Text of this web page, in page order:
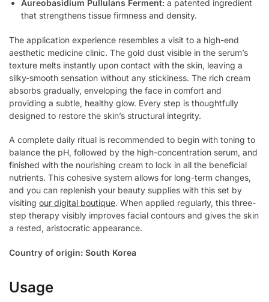
Aureobasidium Pullulans Ferment: a patented ingredient
that strengthens tissue firmness and density.
The application experience resembles a visit to a high-end
aesthetic medicine clinic. The gold dust visible in the serum’s
texture melts instantly upon contact with the skin, leaving a
silky-smooth sensation without any stickiness. The rich cream
absorbs gradually, enveloping the face in comfort and
providing a subtle, healthy glow. Every step is thoughtfully
designed to restore the skin’s structural integrity.
A complete daily ritual is recommended to begin with toning to
balance the pH, followed by the high-concentration serum, and
finished with the nourishing cream to lock in all the beneficial
nutrients. This cohesive system allows for long-term changes,
and you can replenish your beauty supplies with this set by
visiting our digital boutique. When applied regularly, this three-
step therapy visibly improves facial contours and gives the skin
a rested, aristocratic appearance.
Country of origin: South Korea
Usage